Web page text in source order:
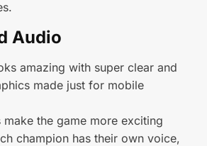
Audio
amazing with super clear and
made just for mobile
make the game more exciting
champion has their own voice,